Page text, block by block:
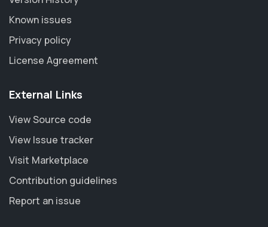
Known issues
Privacy policy
License Agreement
External Links
View Source code
View Issue tracker
Visit Marketplace
Contribution guidelines
Report an issue